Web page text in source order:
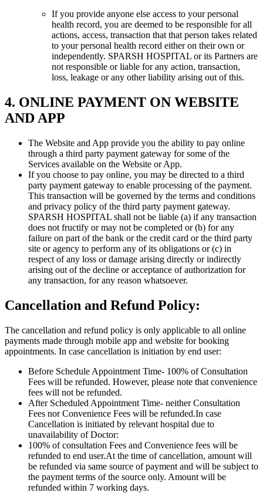
If you provide anyone else access to your personal
health record, you are deemed to be responsible for all
actions, access, transaction that that person takes related
to your personal health record either on their own or
independently. SPARSH HOSPITAL or its Partners are
not responsible or liable for any action, transaction,
loss, leakage or any other liability arising out of this.
4. ONLINE PAYMENT ON WEBSITE
AND APP
The Website and App provide you the ability to pay online
through a third party payment gateway for some of the
Services available on the Website or App.
If you choose to pay online, you may be directed to a third
party payment gateway to enable processing of the payment.
This transaction will be governed by the terms and conditions
and privacy policy of the third party payment gateway.
SPARSH HOSPITAL shall not be liable (a) if any transaction
does not fructify or may not be completed or (b) for any
failure on part of the bank or the credit card or the third party
site or agency to perform any of its obligations or (c) in
respect of any loss or damage arising directly or indirectly
arising out of the decline or acceptance of authorization for
any transaction, for any reason whatsoever.
Cancellation and Refund Policy:
The cancellation and refund policy is only applicable to all online
payments made through mobile app and website for booking
appointments. In case cancellation is initiation by end user:
Before Schedule Appointment Time- 100% of Consultation
Fees will be refunded. However, please note that convenience
fees will not be refunded.
After Scheduled Appointment Time- neither Consultation
Fees nor Convenience Fees will be refunded.In case
Cancellation is initiated by relevant hospital due to
unavailability of Doctor:
100% of consultation Fees and Convenience fees will be
refunded to end user.At the time of cancellation, amount will
be refunded via same source of payment and will be subject to
the payment terms of the source only. Amount will be
refunded within 7 working days.